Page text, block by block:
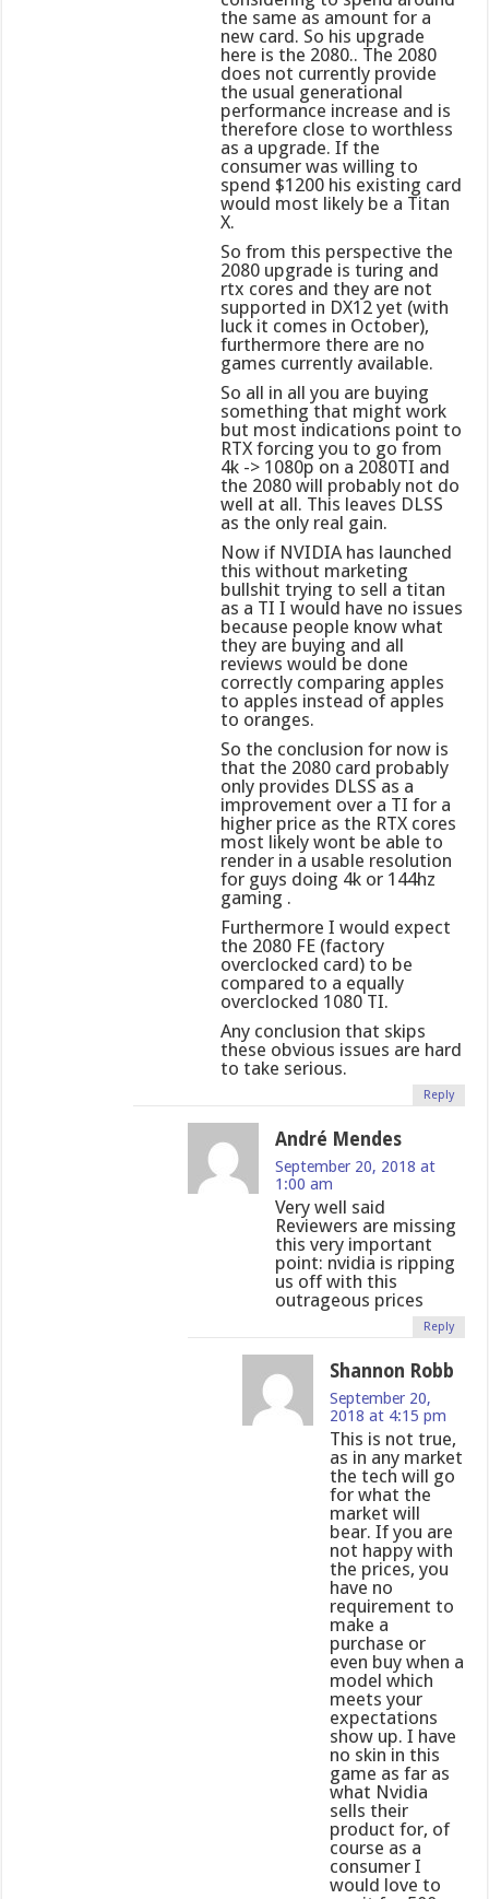
the same as amount for a
new card. So his upgrade
here is the 2080.. The 2080
does not currently provide
the usual generational
performance increase and is
therefore close to worthless
as a upgrade. If the
consumer was willing to
spend $1200 his existing card
would most likely be a Titan
X.
So from this perspective the
2080 upgrade is turing and
rtx cores and they are not
supported in DX12 yet (with
luck it comes in October),
furthermore there are no
games currently available.
So all in all you are buying
something that might work
but most indications point to
RTX forcing you to go from
4k -> 1080p on a 2080TI and
the 2080 will probably not do
well at all. This leaves DLSS
as the only real gain.
Now if NVIDIA has launched
this without marketing
bullshit trying to sell a titan
as a TI I would have no issues
because people know what
they are buying and all
reviews would be done
correctly comparing apples
to apples instead of apples
to oranges.
So the conclusion for now is
that the 2080 card probably
only provides DLSS as a
improvement over a TI for a
higher price as the RTX cores
most likely wont be able to
render in a usable resolution
for guys doing 4k or 144hz
gaming .
Furthermore I would expect
the 2080 FE (factory
overclocked card) to be
compared to a equally
overclocked 1080 TI.
Any conclusion that skips
these obvious issues are hard
to take serious.
Reply
André Mendes
September 20, 2018 at
1:00 am
Very well said
Reviewers are missing
this very important
point: nvidia is ripping
us off with this
outrageous prices
Reply
Shannon Robb
September 20,
2018 at 4:15 pm
This is not true,
as in any market
the tech will go
for what the
market will
bear. If you are
not happy with
the prices, you
have no
requirement to
make a
purchase or
even buy when a
model which
meets your
expectations
show up. I have
no skin in this
game as far as
what Nvidia
sells their
product for, of
course as a
consumer I
would love to